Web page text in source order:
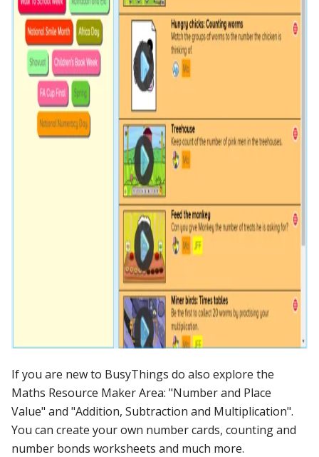
If you are new to BusyThings do also explore the
Maths Resource Maker Area: "Number and Place
Value" and "Addition, Subtraction and Multiplication".
You can create your own number cards, counting and
number bonds worksheets and much more.